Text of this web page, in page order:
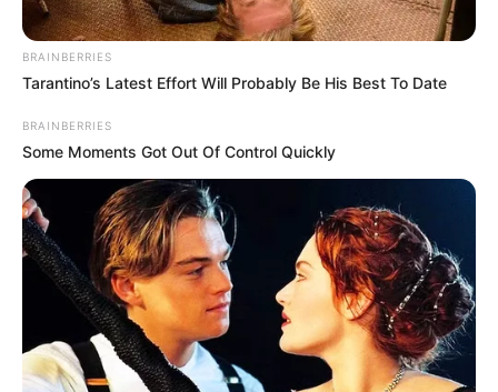
BRAINBERRIES
Tarantino’s Latest Effort Will Probably Be His Best To Date
BRAINBERRIES
Some Moments Got Out Of Control Quickly